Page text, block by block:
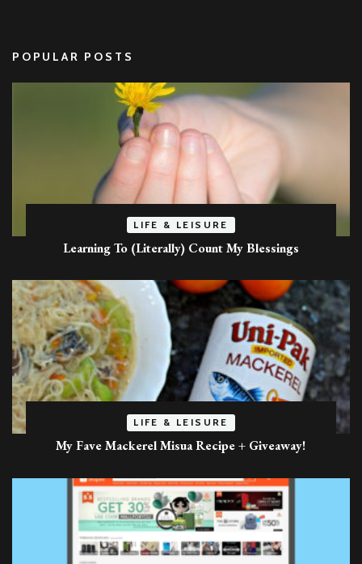
POPULAR POSTS
LIFE & LEISURE
Learning To (Literally) Count My Blessings
LIFE & LEISURE
My Fave Mackerel Misua Recipe + Giveaway!